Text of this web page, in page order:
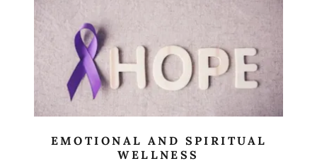
EMOTIONAL AND SPIRITUAL
WELLNESS